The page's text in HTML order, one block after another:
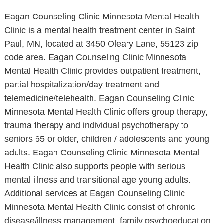
Eagan Counseling Clinic Minnesota Mental Health
Clinic is a mental health treatment center in Saint
Paul, MN, located at 3450 Oleary Lane, 55123 zip
code area. Eagan Counseling Clinic Minnesota
Mental Health Clinic provides outpatient treatment,
partial hospitalization/day treatment and
telemedicine/telehealth. Eagan Counseling Clinic
Minnesota Mental Health Clinic offers group therapy,
trauma therapy and individual psychotherapy to
seniors 65 or older, children / adolescents and young
adults. Eagan Counseling Clinic Minnesota Mental
Health Clinic also supports people with serious
mental illness and transitional age young adults.
Additional services at Eagan Counseling Clinic
Minnesota Mental Health Clinic consist of chronic
disease/illness management, family psychoeducation